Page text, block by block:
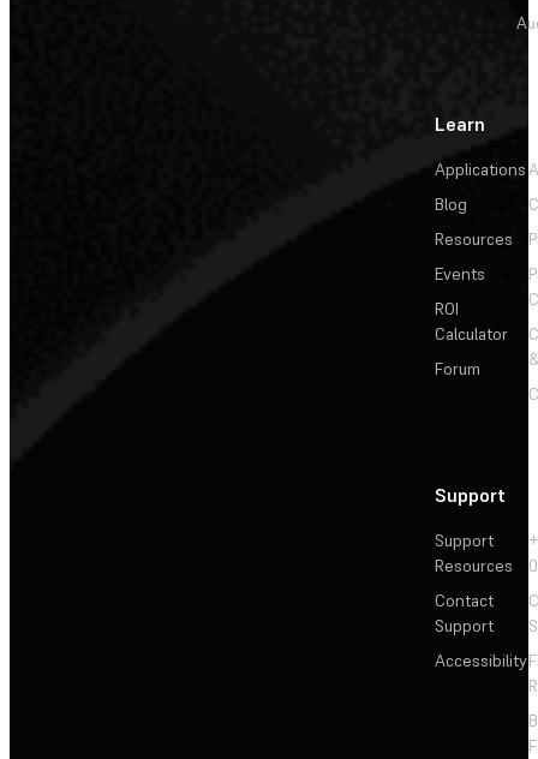
Learn
Applications
Blog
Resources
Events
ROI
Calculator
Forum
Support
Support
Resources
Contact
Support
Accessibility